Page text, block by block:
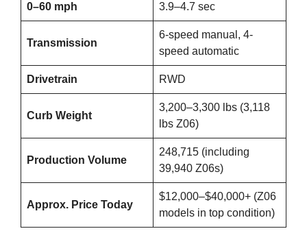
0–60 mph 3.9–4.7 sec
Transmission
6-speed manual, 4-
speed automatic
Drivetrain RWD
Curb Weight
3,200–3,300 lbs (3,118
lbs Z06)
Production Volume
248,715 (including
39,940 Z06s)
Approx. Price Today
$12,000–$40,000+ (Z06
models in top condition)